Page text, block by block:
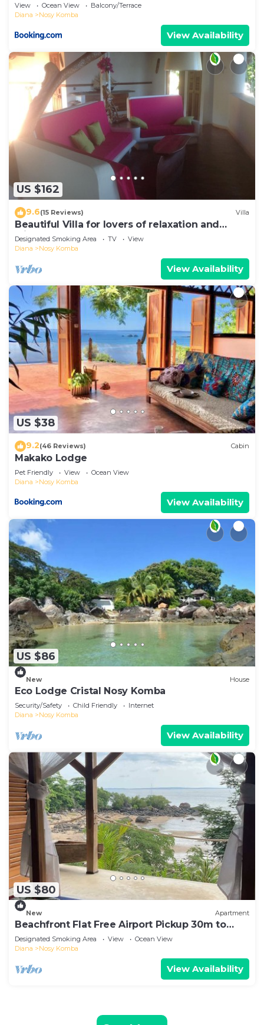
View Ocean View
Balcony/Terrace
Diana
Nosy Komba
View Availability
US $162
9.6(15 Reviews) Villa
Beautiful Villa for lovers of relaxation and
wilderness
Designated Smoking Area TV
View
Diana
Nosy Komba
View Availability
US $38
9.2(46 Reviews) Cabin
Makako Lodge
Pet Friendly View
Ocean View
Diana
Nosy Komba
View Availability
US $86
New House
Eco Lodge Cristal Nosy Komba
Security/Safety Child Friendly
Internet
Diana
Nosy Komba
View Availability
US $80
New Apartment
Beachfront Flat Free Airport Pickup 30m to
beach
Designated Smoking Area View
Ocean View
Diana
Nosy Komba
View Availability